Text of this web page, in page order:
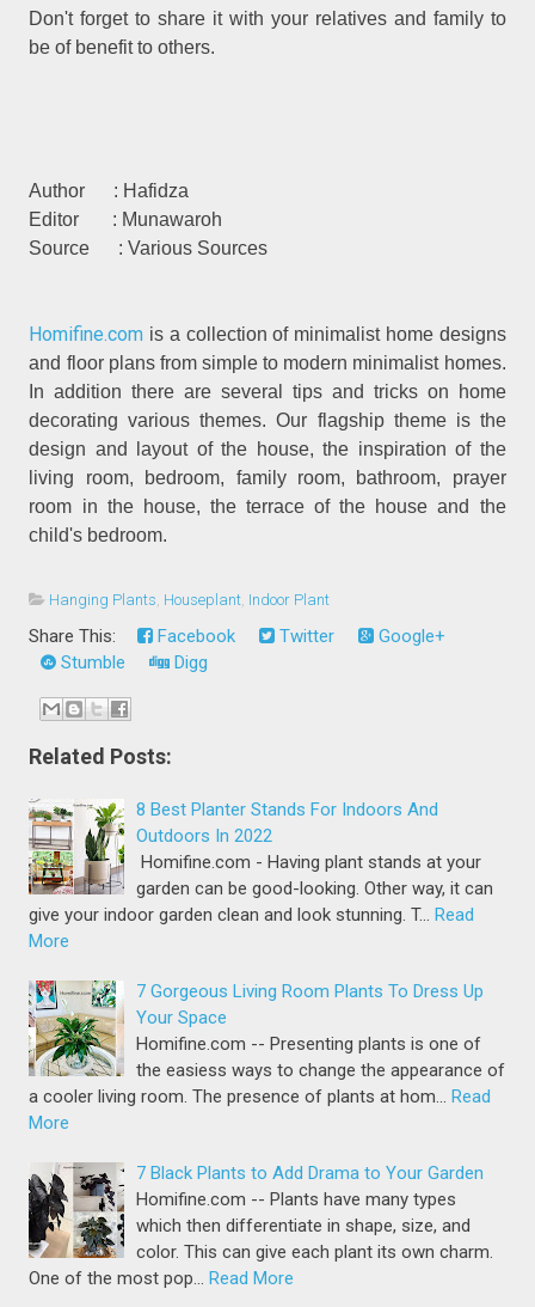
Don't forget to share it with your relatives and family to
be of benefit to others.
Author : Hafidza
Editor : Munawaroh
Source : Various Sources
Homifine.com is a collection of minimalist home designs
and floor plans from simple to modern minimalist homes.
In addition there are several tips and tricks on home
decorating various themes. Our flagship theme is the
design and layout of the house, the inspiration of the
living room, bedroom, family room, bathroom, prayer
room in the house, the terrace of the house and the
child's bedroom.
Hanging Plants, Houseplant, Indoor Plant
Share This: Facebook Twitter
Google+
Stumble
Digg
Related Posts:
8 Best Planter Stands For Indoors And
Outdoors In 2022
Homifine.com - Having plant stands at your
garden can be good-looking. Other way, it can
give your indoor garden clean and look stunning. T… Read
More
7 Gorgeous Living Room Plants To Dress Up
Your Space
Homifine.com -- Presenting plants is one of
the easiess ways to change the appearance of
a cooler living room. The presence of plants at hom… Read
More
7 Black Plants to Add Drama to Your Garden
Homifine.com -- Plants have many types
which then differentiate in shape, size, and
color. This can give each plant its own charm.
One of the most pop… Read More